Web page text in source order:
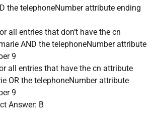
the telephoneNumber attribute ending
all entries that don’t have the cn
AND the telephoneNumber attribute
9
all entries that have the cn attribute
OR the telephoneNumber attribute
9
Answer: B